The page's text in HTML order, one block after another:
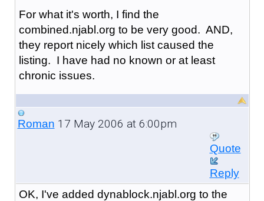
For what it's worth, I find the
combined.njabl.org to be very good. AND,
they report nicely which list caused the
listing. I have had no known or at least
chronic issues.
Roman 17 May 2006 at 6:00pm
Quote
Reply
OK, I've added dynablock.njabl.org to the